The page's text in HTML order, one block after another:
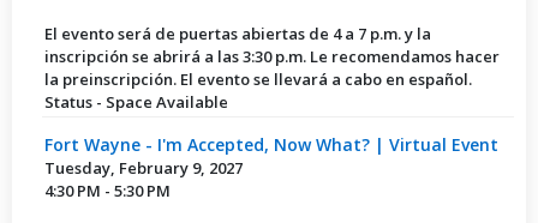
El evento será de puertas abiertas de 4 a 7 p.m. y la
inscripción se abrirá a las 3:30 p.m. Le recomendamos hacer
la preinscripción. El evento se llevará a cabo en español.
Status - Space Available
Fort Wayne - I'm Accepted, Now What? | Virtual Event
Tuesday, February 9, 2027
4:30 PM - 5:30 PM